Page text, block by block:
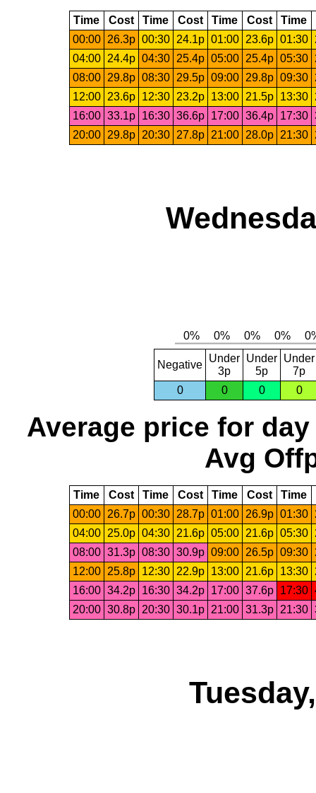
Time Cost Time Cost Time Cost Time
00:00
26.3p 00:30 24.1p 01:00 23.6p 01:30
04:00
24.4p 04:30 25.4p 05:00 25.4p 05:30
08:00
29.8p 08:30 29.5p 09:00 29.8p 09:30
12:00
23.6p 12:30 23.2p 13:00 21.5p 13:30
16:00 33.1p 16:30 36.6p 17:00 36.4p 17:30
20:00
29.8p 20:30 27.8p 21:00 28.0p 21:30
Negative
Under
3p
Under
5p
Under
7p
0
0 0 0
Average price for day
Avg
Time Cost Time Cost Time Cost Time
00:00
26.7p 00:30 28.7p 01:00 26.9p 01:30
04:00
25.0p 04:30 21.6p 05:00 21.6p 05:30
08:00 31.3p 08:30 30.9p 09:00 26.5p 09:30
12:00
25.8p 12:30 22.9p 13:00 21.6p 13:30
16:00 34.2p 16:30 34.2p 17:00 37.6p 17:30
20:00 30.8p 20:30 30.1p 21:00 31.3p 21:30